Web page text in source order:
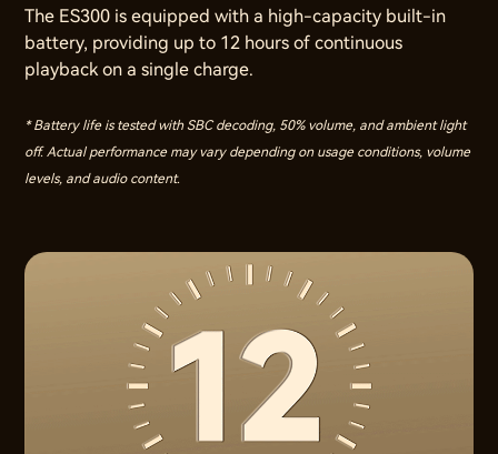
The ES300 is equipped with a high-capacity built-in
battery, providing up to 12 hours of continuous
playback on a single charge.
* Battery life is tested with SBC decoding, 50% volume, and ambient light
off. Actual performance may vary depending on usage conditions, volume
levels, and audio content.